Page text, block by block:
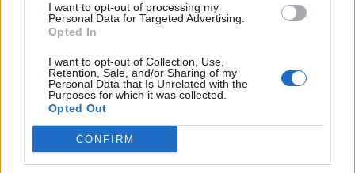
I want to opt-out of processing my
Personal Data for Targeted Advertising.
Opted In
I want to opt-out of Collection, Use,
Retention, Sale, and/or Sharing of my
Personal Data that Is Unrelated with the
Purposes for which it was collected.
Opted Out
CONFIRM
Πρεμιέρα Ήρθε κι
Έδεσε...